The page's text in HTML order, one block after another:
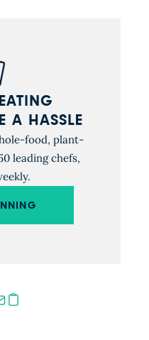
A HASSLE
food, plant-
leading chefs,